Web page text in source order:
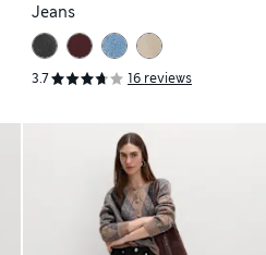
Jeans
3.7 16 reviews